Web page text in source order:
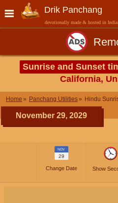
Drik Panchang
devotionally made & hosted in India
Sunrise and Sunset
California,
Home Panchang Utilities Hindu
November 29, 2029
NOV
29
Change Date Show